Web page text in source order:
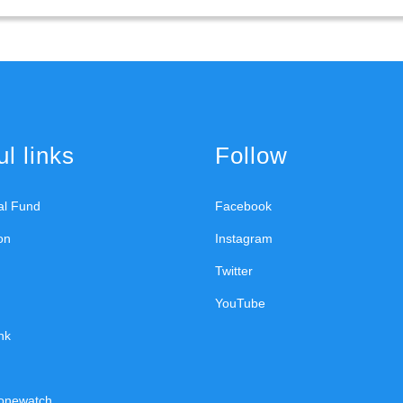
links
Fund
Follow
Facebook
Instagram
Twitter
YouTube